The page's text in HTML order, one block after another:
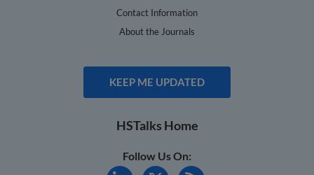
Contact Information
About the Journals
KEEP ME UPDATED
HSTalks Home
Follow Us On: